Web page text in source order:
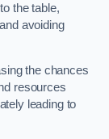
the table,
avoiding
the chances
resources
leading to